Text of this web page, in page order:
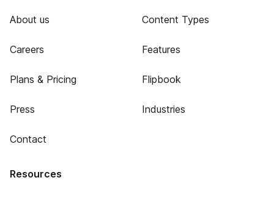
About us
Careers
Plans & Pricing
Press
Contact
Content Types
Features
Flipbook
Industries
Resources